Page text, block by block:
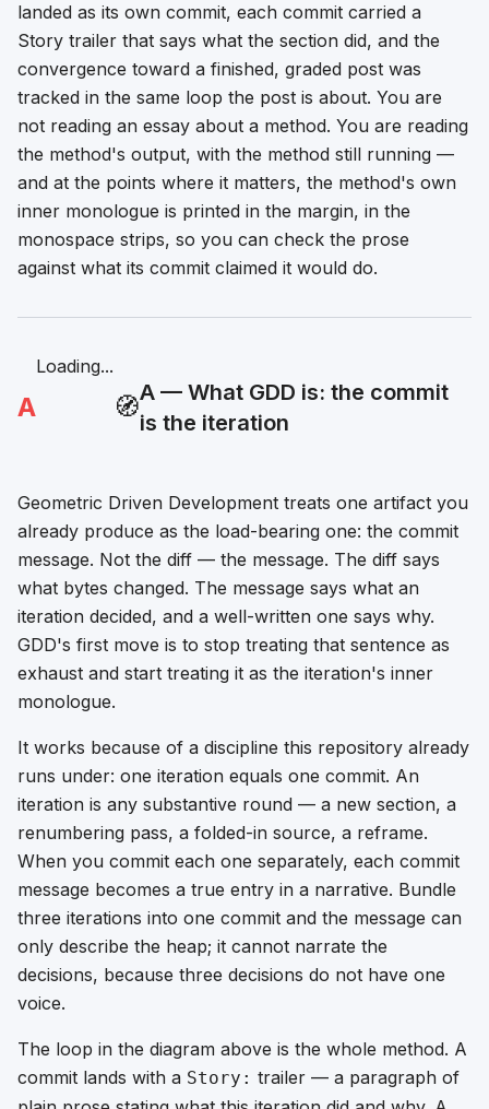
landed as its own commit, each commit carried a
Story trailer that says what the section did, and the
convergence toward a finished, graded post was
tracked in the same loop the post is about. You are
not reading an essay about a method. You are reading
the method's output, with the method still running —
and at the points where it matters, the method's own
inner monologue is printed in the margin, in the
monospace strips, so you can check the prose
against what its commit claimed it would do.
A
Loading...
🧭A — What GDD is: the commit
is the iteration
Geometric Driven Development treats one artifact you
already produce as the load-bearing one: the commit
message. Not the diff — the message. The diff says
what bytes changed. The message says what an
iteration decided, and a well-written one says why.
GDD's first move is to stop treating that sentence as
exhaust and start treating it as the iteration's inner
monologue.
It works because of a discipline this repository already
runs under: one iteration equals one commit. An
iteration is any substantive round — a new section, a
renumbering pass, a folded-in source, a reframe.
When you commit each one separately, each commit
message becomes a true entry in a narrative. Bundle
three iterations into one commit and the message can
only describe the heap; it cannot narrate the
decisions, because three decisions do not have one
voice.
The loop in the diagram above is the whole method. A
commit lands with a Story: trailer — a paragraph of